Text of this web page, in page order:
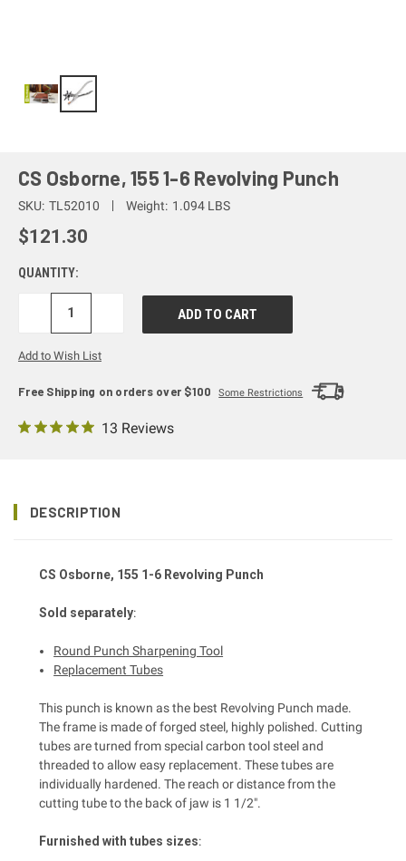
CS Osborne, 155 1-6 Revolving Punch
SKU: TL52010 Weight: 1.094 LBS
$121.30
QUANTITY:
DECREASE
Add to Wish List
Free Shipping on orders over $100 Some Restrictions
13 Reviews
DESCRIPTION
CS Osborne, 155 1-6 Revolving Punch
Sold separately:
Round Punch Sharpening Tool
Replacement Tubes
This punch is known as the best Revolving Punch made.
The frame is made of forged steel, highly polished. Cutting
tubes are turned from special carbon tool steel and
threaded to allow easy replacement. These tubes are
individually hardened. The reach or distance from the
cutting tube to the back of jaw is 1 1/2".
Furnished with tubes sizes: